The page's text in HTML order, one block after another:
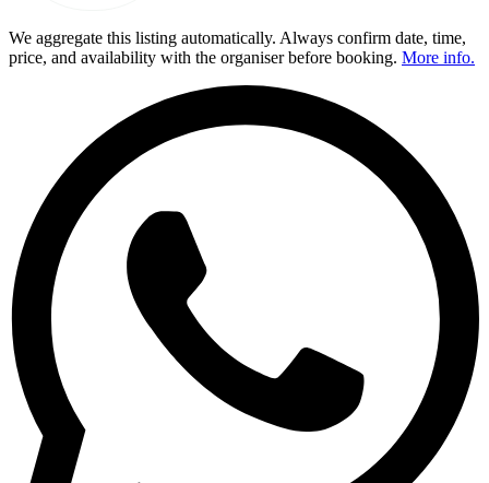
We aggregate this listing automatically. Always confirm date, time,
price, and availability with the organiser before booking. More info.